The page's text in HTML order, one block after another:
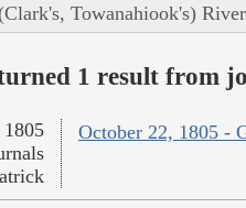
Towanahiook's) River
1 result from
October 22, 1805 -